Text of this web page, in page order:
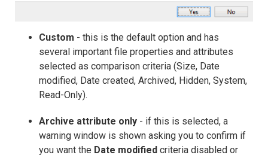
Custom - this is the default option and has
several important file properties and attributes
selected as comparison criteria (Size, Date
modified, Date created, Archived, Hidden, System,
Read-Only).
Archive attribute only - if this is selected, a
warning window is shown asking you to confirm if
you want the Date modified criteria disabled or